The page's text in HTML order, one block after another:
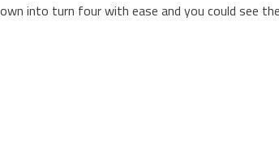
into turn four with ease and you could see